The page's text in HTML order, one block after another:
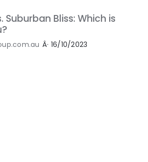
Suburban Bliss: Which is
Â· 16/10/2023